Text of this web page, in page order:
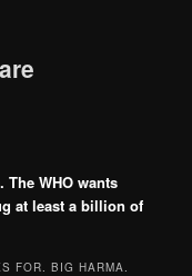
WHO wants
at least a billion of
FOR. BIG HARMA.